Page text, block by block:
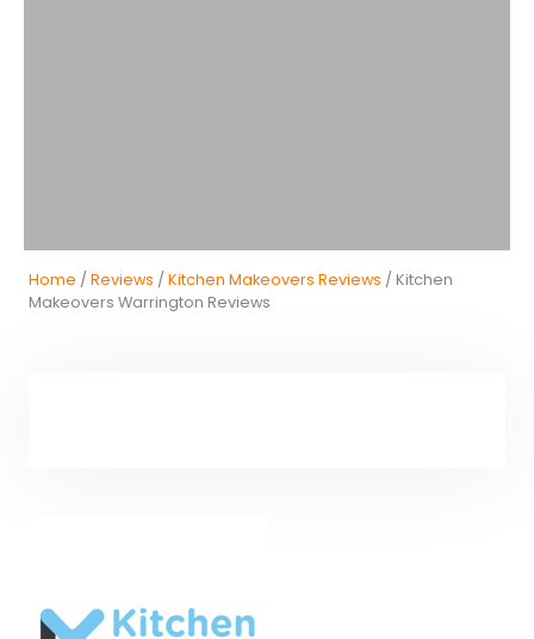
Home / Reviews / Kitchen Makeovers Reviews / Kitchen
Makeovers Warrington Reviews